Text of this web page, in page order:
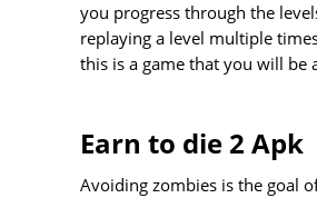
you progress through the
replaying a level multiple
this is a game that you will be
Earn to die 2 Apk
Avoiding zombies is the goal